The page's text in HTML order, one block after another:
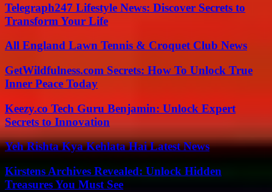
Telegraph247 Lifestyle News: Discover Secrets to
Transform Your Life
All England Lawn Tennis & Croquet Club News
GetWildfulness.com Secrets: How To Unlock True
Inner Peace Today
Keezy.co Tech Guru Benjamin: Unlock Expert
Secrets to Innovation
Yeh Rishta Kya Kehlata Hai Latest News
Kirstens Archives Revealed: Unlock Hidden
Treasures You Must See